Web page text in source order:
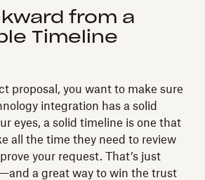
from a
Timeline
proposal, you want to make sure
integration has a solid
eyes, a solid timeline is one that
all the time they need to review
your request. That’s just
a great way to win the trust